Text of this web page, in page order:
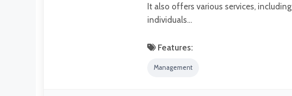
It also offers various services,
individuals…
Features:
Management